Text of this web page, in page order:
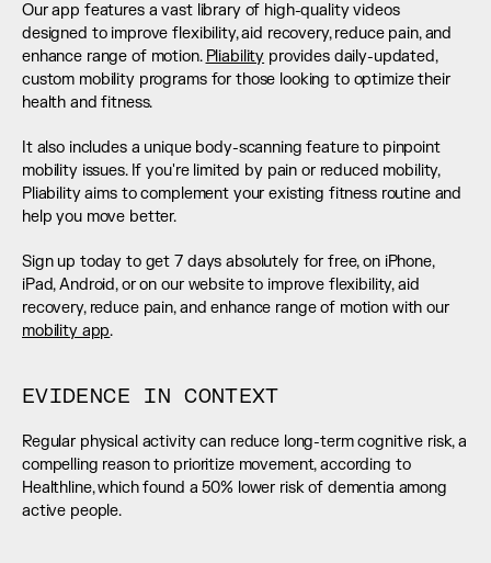
Our app features a vast library of high-quality videos
designed to improve flexibility, aid recovery, reduce pain, and
enhance range of motion. Pliability provides daily-updated,
custom mobility programs for those looking to optimize their
health and fitness.
It also includes a unique body-scanning feature to pinpoint
mobility issues. If you're limited by pain or reduced mobility,
Pliability aims to complement your existing fitness routine and
help you move better.
Sign up today to get 7 days absolutely for free, on iPhone,
iPad, Android, or on our website to improve flexibility, aid
recovery, reduce pain, and enhance range of motion with our
mobility app.
EVIDENCE IN CONTEXT
Regular physical activity can reduce long-term cognitive risk, a
compelling reason to prioritize movement, according to
Healthline, which found a 50% lower risk of dementia among
active people.